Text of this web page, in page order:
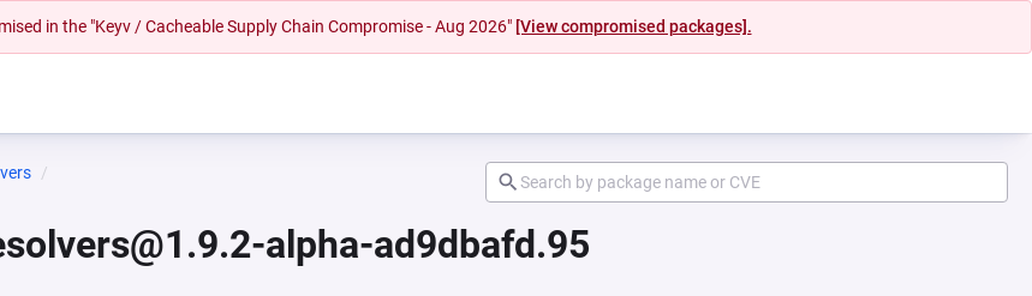
in the "Keyv / Cacheable Supply Chain Compromise - Aug 2026" [View compromised packages].
alpha-ad9dbafd.95